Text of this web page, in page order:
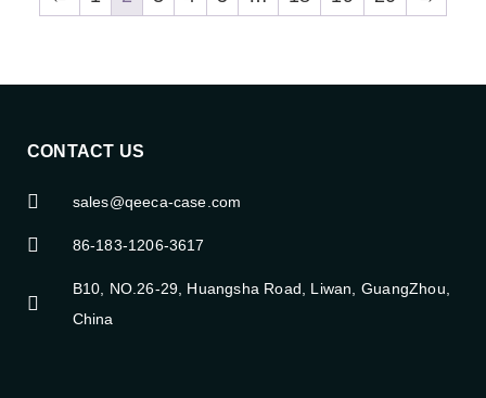
CONTACT US
sales@qeeca-case.com
86-183-1206-3617
B10, NO.26-29, Huangsha Road, Liwan, GuangZhou,
China